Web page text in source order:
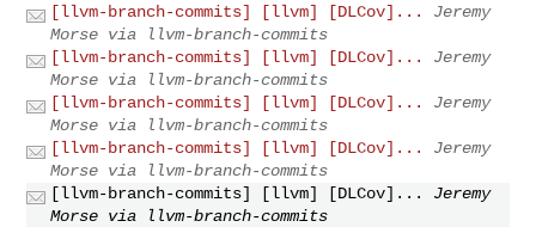
[llvm-branch-commits] [llvm] [DLCov]...
Jeremy
Morse via llvm-branch-commits
[llvm-branch-commits] [llvm] [DLCov]...
Jeremy
Morse via llvm-branch-commits
[llvm-branch-commits] [llvm] [DLCov]...
Jeremy
Morse via llvm-branch-commits
[llvm-branch-commits] [llvm] [DLCov]...
Jeremy
Morse via llvm-branch-commits
[llvm-branch-commits] [llvm] [DLCov]...
Jeremy
Morse via llvm-branch-commits